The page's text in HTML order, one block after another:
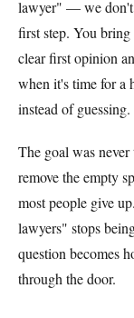
lawyer" — we don't
first step. You
clear first opinion
when it's time for a
instead of guessing.
The goal was
remove the empty
most people give
lawyers" stops
question becomes
through the door.